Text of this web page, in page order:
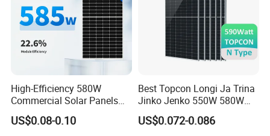
High-Efficiency 580W
Commercial Solar Panels
for Large Installations
US$0.08-0.10
Best Topcon Longi Ja Trina
Jinko Jenko 550W 580W
590W 600W 610W 620W
Solar Panel 1000W
US$0.072-0.086